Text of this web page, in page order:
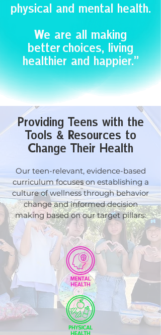
physical and mental health.
We are all making
better choices, living
healthier and happier.”
Providing Teens with the
Tools & Resources to
Change Their Health
Our teen-relevant, evidence-based
curriculumfocuses on establishing a
culture of wellness through behavior
change and informed decision
making based on our target pillars: